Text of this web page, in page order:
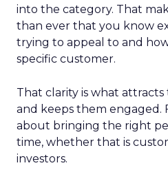
into the category. That
than ever that you know
trying to appeal to and
specific customer.
That clarity is what
and keeps them engaged.
about bringing the right
time, whether that is
investors.